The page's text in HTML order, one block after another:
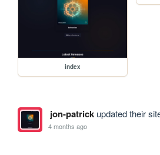
index
jon-patrickupdated their
4 months ago